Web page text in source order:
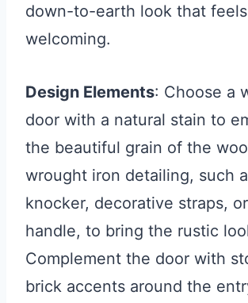
down-to-earth look that
welcoming.
Design Elements: Choose a
door with a natural stain to
the beautiful grain of the
wrought iron detailing, such
knocker, decorative straps,
handle, to bring the rustic
Complement the door with
brick accents around the